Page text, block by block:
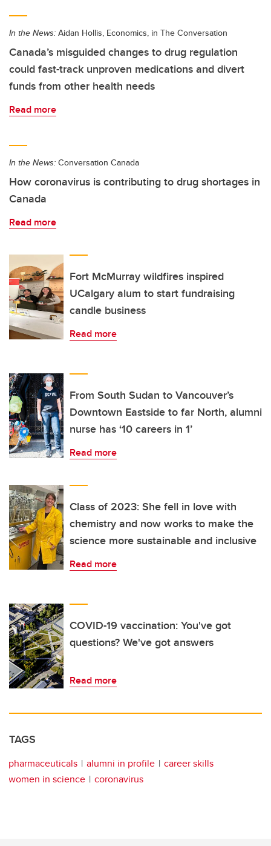
In the News: Aidan Hollis, Economics, in The Conversation
Canada’s misguided changes to drug regulation
could fast-track unproven medications and divert
funds from other health needs
Read more
In the News: Conversation Canada
How coronavirus is contributing to drug shortages in
Canada
Read more
Fort McMurray wildfires inspired
UCalgary alum to start fundraising
candle business
Read more
From South Sudan to Vancouver’s
Downtown Eastside to far North, alumni
nurse has ‘10 careers in 1’
Read more
Class of 2023: She fell in love with
chemistry and now works to make the
science more sustainable and inclusive
Read more
COVID-19 vaccination: You've got
questions? We've got answers
Read more
TAGS
pharmaceuticals alumni in profile
career skills
women in science
coronavirus